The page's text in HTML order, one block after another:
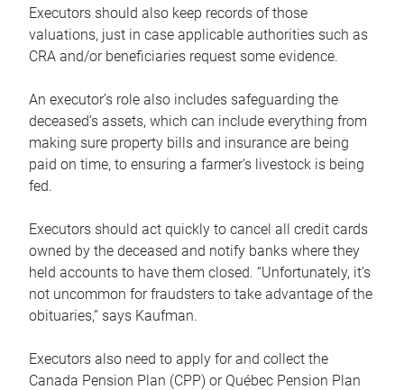
Executors should also keep records of those
valuations, just in case applicable authorities such as
CRA and/or beneficiaries request some evidence.
An executor’s role also includes safeguarding the
deceased’s assets, which can include everything from
making sure property bills and insurance are being
paid on time, to ensuring a farmer’s livestock is being
fed.
Executors should act quickly to cancel all credit cards
owned by the deceased and notify banks where they
held accounts to have them closed. “Unfortunately, it’s
not uncommon for fraudsters to take advantage of the
obituaries,” says Kaufman.
Executors also need to apply for and collect the
Canada Pension Plan (CPP) or Québec Pension Plan